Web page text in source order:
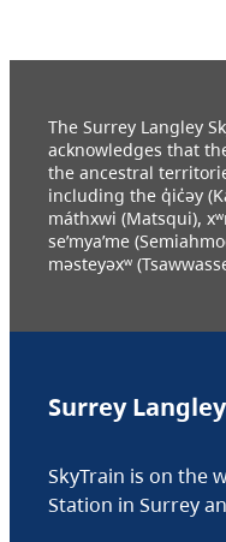
The Surrey Langley
acknowledges that
the ancestral
including the q̓ic̓əy
máthxwi (Matsqui),
se’mya’me
məsteyəxʷ
Surrey
SkyTrain is on the
Station in Surrey